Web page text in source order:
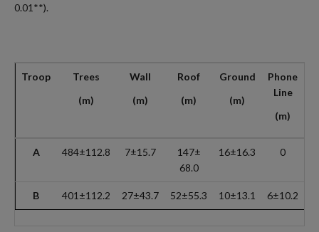
0.01**).
Troop
Trees
(m)
Wall
(m)
Roof
(m)
Ground
(m)
Phone
Line
(m)
A 484±112.8 7±15.7
147±
68.0
16±16.3 0
B 401±112.2 27±43.7 52±55.3 10±13.1 6±10.2